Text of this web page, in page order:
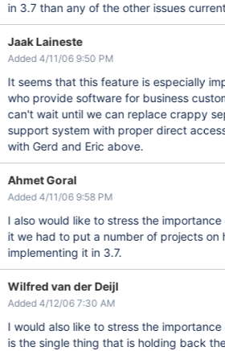
in 3.7 than any of the other issues
Jaak Laineste
Added 4/11/06 9:50 PM
It seems that this feature is especially
who provide software for business
can't wait until we can replace crappy
support system with proper direct
with Gerd and Eric above.
Ahmet Goral
Added 4/11/06 9:58 PM
I also would like to stress the
it we had to put a number of projects on
implementing it in 3.7.
Wilfred van der Deijl
Added 4/12/06 7:30 AM
I would also like to stress the
is the single thing that is holding back